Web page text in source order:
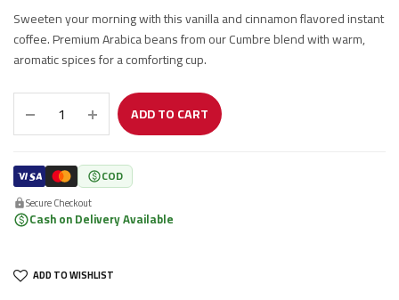
660.00 EGP.
400.00 EGP.
Sweeten your morning with this vanilla and cinnamon flavored instant
coffee. Premium Arabica beans from our Cumbre blend with warm,
aromatic spices for a comforting cup.
ADD TO CART
COD
Secure Checkout
Cash on Delivery Available
ADD TO WISHLIST